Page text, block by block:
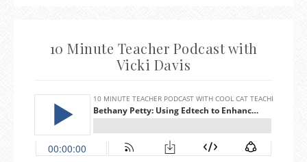
10 Minute Teacher Podcast with
Vicki Davis